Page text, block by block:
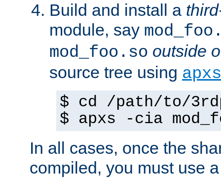
Build and install a
module, say
mod_foo.so outside
source tree using apxs
$ cd /path/to/
$ apxs -cia
In all cases, once the
compiled, you must use